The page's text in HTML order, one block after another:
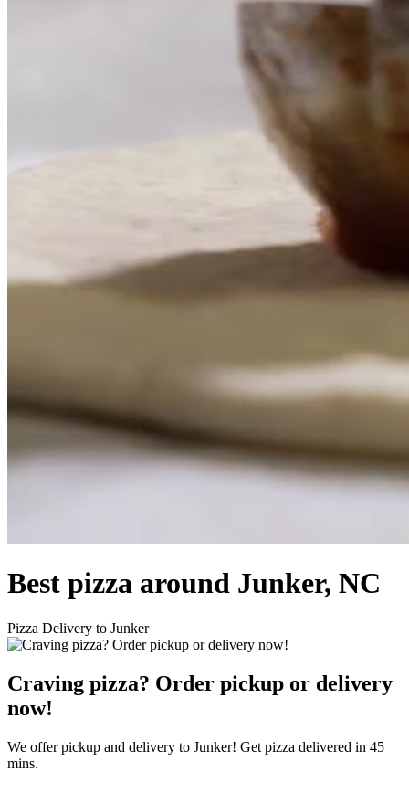
Best pizza around Junker, NC
Pizza Delivery to Junker
Craving pizza? Order pickup or delivery
now!
We offer pickup and delivery to Junker! Get pizza delivered in 45
mins.